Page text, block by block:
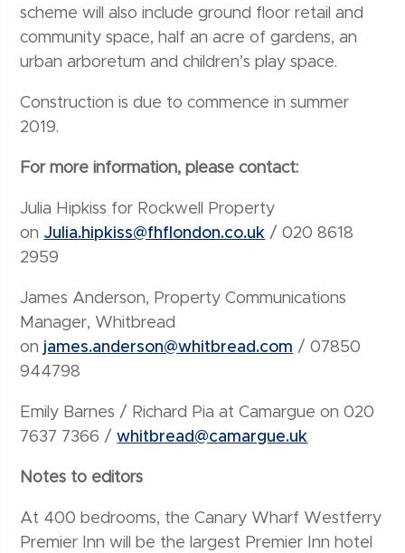
scheme will also include ground floor retail and
community space, half an acre of gardens, an
urban arboretum and children’s play space.
Construction is due to commence in summer
2019.
For more information, please contact:
Julia Hipkiss for Rockwell Property
on Julia.hipkiss@fhflondon.co.uk / 020 8618
2959
James Anderson, Property Communications
Manager, Whitbread
on james.anderson@whitbread.com / 07850
944798
Emily Barnes / Richard Pia at Camargue on 020
7637 7366 /whitbread@camargue.uk
Notes to editors
At 400 bedrooms, the Canary Wharf Westferry
Premier Inn will be the largest Premier Inn hotel